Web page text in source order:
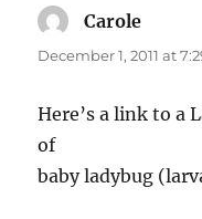
Carole
December 1, 2011 at
Here’s a link to a
of
baby ladybug